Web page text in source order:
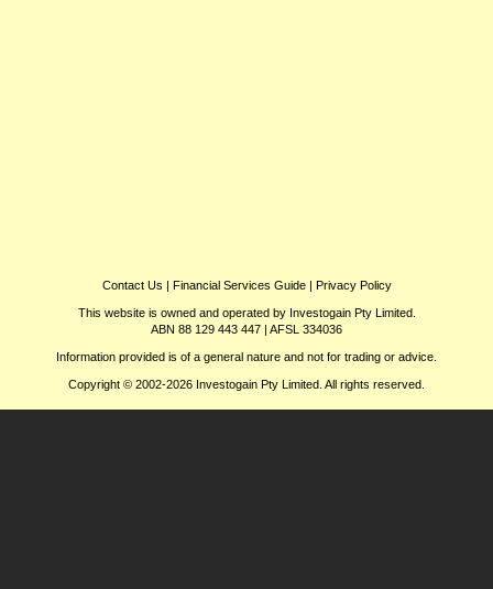
Contact Us | Financial Services Guide| Privacy Policy
This website is owned and operated by Investogain Pty Limited.
ABN 88 129 443 447 | AFSL 334036
Information provided is of a general nature and not for trading or advice.
Copyright © 2002-2026 Investogain Pty Limited. All rights reserved.